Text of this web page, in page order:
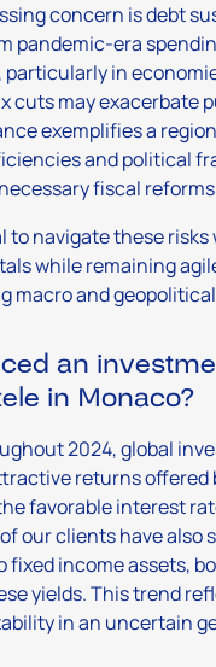
concern is debt
pandemic-era
in
cuts may exacerbate
exemplifies a
and political
fiscal
to navigate these
while remaining
macro and
an
in Monaco?
2024, global
returns offered
favorable interest
our clients have also
fixed income assets,
yields. This trend
in an uncertain